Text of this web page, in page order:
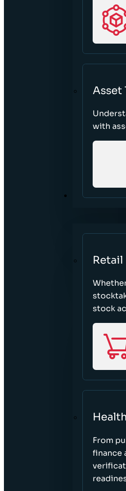
Asset
with
SECTORS
Retail
stock
From
finance